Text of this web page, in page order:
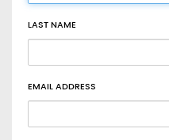
LAST NAME
EMAIL ADDRESS